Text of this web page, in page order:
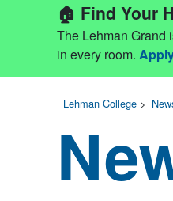
🏠 Find Your
The Lehman Grand
in every room.
Lehman College >